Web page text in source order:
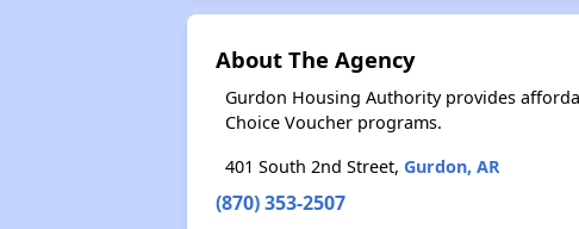
About The Agency
Gurdon Housing Authority provides
Choice Voucher programs.
401 South 2nd Street, Gurdon, AR
(870) 353-2507